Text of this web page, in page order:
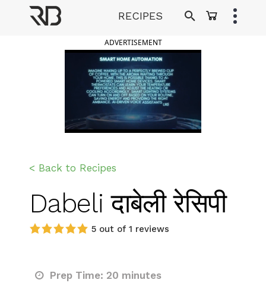
RECIPES
ADVERTISEMENT
< Back to Recipes
Dabeli दाबेली रेसिपी
5 out of 1 reviews
Prep Time: 20 minutes